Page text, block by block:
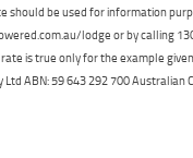
should be used for information
lodge or by calling
is true only for the example
Ltd ABN: 59 643 292 700